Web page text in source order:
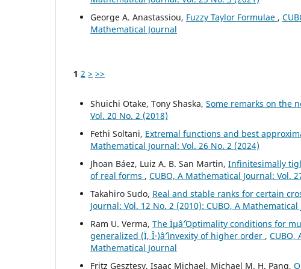
George A. Anastassiou, Fuzzy Taylor Formulae ,
Mathematical Journal
1 2 > >>
Shuichi Otake, Tony Shaska, Some remarks on the
Vol. 20 No. 2 (2018)
Fethi Soltani, Extremal functions and best
Mathematical Journal: Vol. 26 No. 2 (2024)
Jhoan Báez, Luiz A. B. San Martin, Infinitesimally
of real forms , CUBO, A Mathematical Journal: Vol.
Takahiro Sudo, Real and stable ranks for certain
Journal: Vol. 12 No. 2 (2010): CUBO, A Mathematical
Ram U. Verma, The Ïµâˆ’Optimality conditions for
generalized (Ï, Î·)âˆ’invexity of higher order , CUBO,
Mathematical Journal
Fritz Gesztesy, Isaac Michael, Michael M. H. Pang,